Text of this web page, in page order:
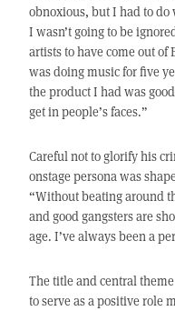
obnoxious, but I had to do
I wasn’t going to be
artists to have come out
was doing music for five
the product I had was
get in people’s faces.”
Careful not to glorify his
onstage persona was
“Without beating around
and good gangsters are
age. I’ve always been a
The title and central
to serve as a positive role